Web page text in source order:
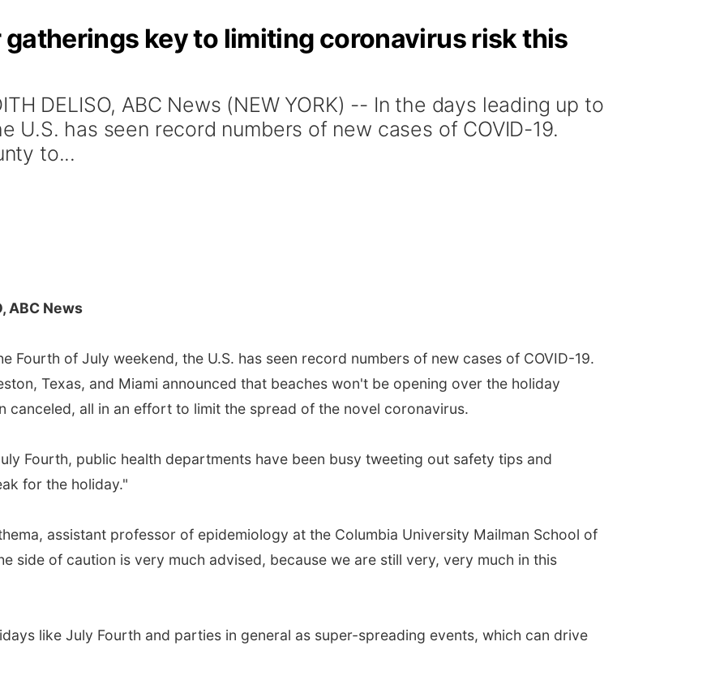
key to limiting coronavirus risk this
DELISO, ABC News (NEW YORK) -- In the days leading up to
U.S. has seen record numbers of new cases of COVID-19.
to...
ABC News
Fourth of July weekend, the U.S. has seen record numbers of new cases of COVID-19.
Texas, and Miami announced that beaches won't be opening over the holiday
canceled, all in an effort to limit the spread of the novel coronavirus.
Fourth, public health departments have been busy tweeting out safety tips and
for the holiday."
assistant professor of epidemiology at the Columbia University Mailman School of
side of caution is very much advised, because we are still very, very much in this
like July Fourth and parties in general as super-spreading events, which can drive